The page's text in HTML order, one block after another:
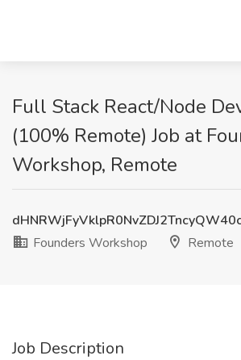
Full Stack React/Node
(100% Remote) Job at
Workshop, Remote
Founders Workshop
Remote
Job Description